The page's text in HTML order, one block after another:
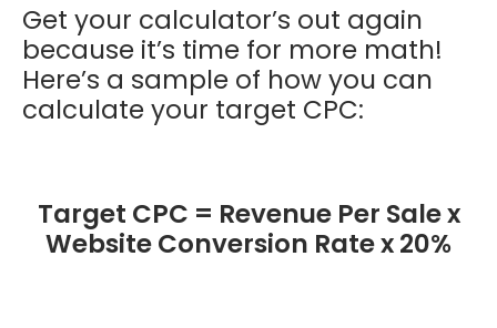
Get your calculator’s out again
because it’s time for more math!
Here’s a sample of how you can
calculate your target CPC:
Target CPC = Revenue Per Sale x
Website Conversion Rate x 20%